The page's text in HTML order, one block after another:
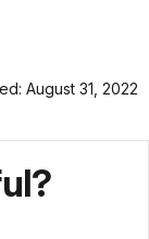
August 31, 2022